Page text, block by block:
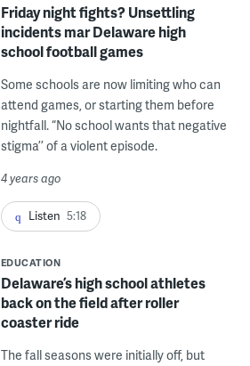
Friday night fights? Unsettling
incidents mar Delaware high
school football games
Some schools are now limiting who can
attend games, or starting them before
nightfall. “No school wants that negative
stigma’’ of a violent episode.
4 years ago
Listen 5:18
EDUCATION
Delaware’s high school athletes
back on the field after roller
coaster ride
The fall seasons were initially off, but